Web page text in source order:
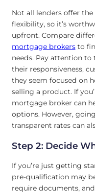
Not all lenders offer
flexibility, so it’s
upfront. Compare
mortgage brokers to
needs. Pay attention
their responsiveness,
they seem focused on
selling a product. If
mortgage broker can
options. However,
transparent rates can
Step 2: Decide
If you’re just getting
pre-qualification may
require documents,